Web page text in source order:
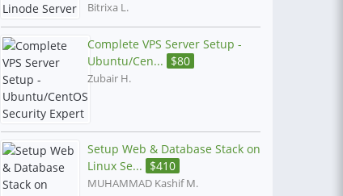
Bitrixa L.
Complete VPS Server Setup -
Ubuntu/Cen... $80
Zubair H.
Setup Web & Database Stack on
Linux Se... $410
MUHAMMAD Kashif M.